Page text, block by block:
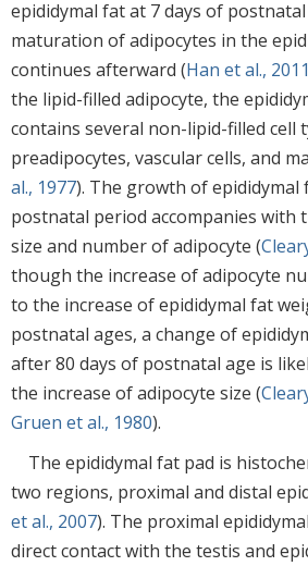
epididymal fat at 7 days of
maturation of adipocytes in the
continues afterward (Han et al., 2011
the lipid-filled adipocyte, the
contains several non-lipid-filled cell
preadipocytes, vascular cells, and
al., 1977). The growth of epididymal
postnatal period accompanies with
size and number of adipocyte (
though the increase of adipocyte
to the increase of epididymal fat
postnatal ages, a change of
after 80 days of postnatal age is
the increase of adipocyte size (
Gruen et al., 1980).
The epididymal fat pad is
two regions, proximal and distal
et al., 2007). The proximal
direct contact with the testis and